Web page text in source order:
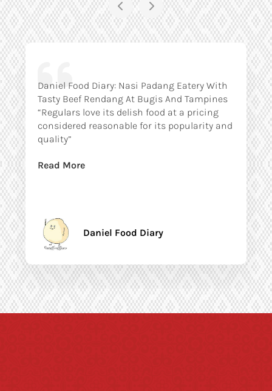
Daniel Food Diary: Nasi Padang Eatery With
Tasty Beef Rendang At Bugis And Tampines
“Regulars love its delish food at a pricing
considered reasonable for its popularity and
quality”
Read More
Daniel Food Diary